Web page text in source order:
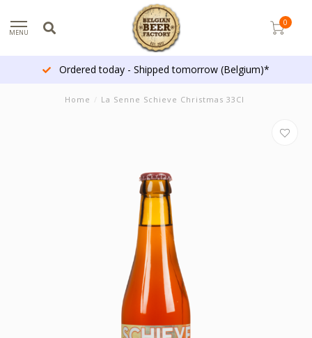
MENU
0
Ordered today - Shipped tomorrow (Belgium)*
Home / La Senne Schieve Christmas 33Cl